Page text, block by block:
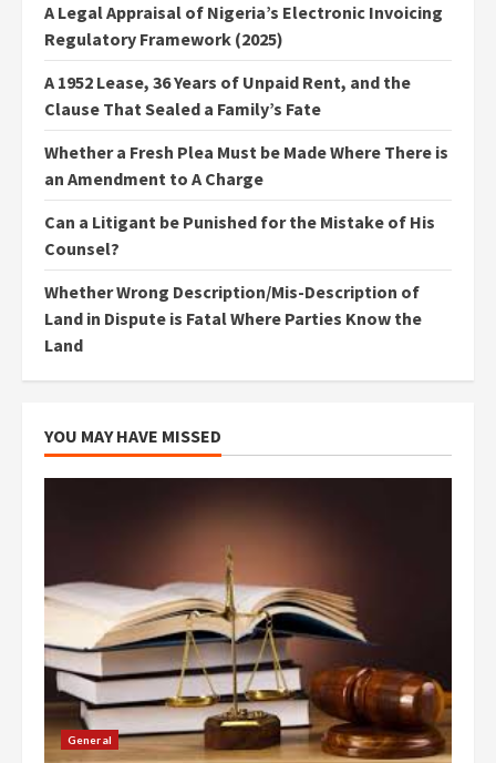
A Legal Appraisal of Nigeria’s Electronic Invoicing
Regulatory Framework (2025)
A 1952 Lease, 36 Years of Unpaid Rent, and the
Clause That Sealed a Family’s Fate
Whether a Fresh Plea Must be Made Where There is
an Amendment to A Charge
Can a Litigant be Punished for the Mistake of His
Counsel?
Whether Wrong Description/Mis-Description of
Land in Dispute is Fatal Where Parties Know the
Land
YOU MAY HAVE MISSED
General